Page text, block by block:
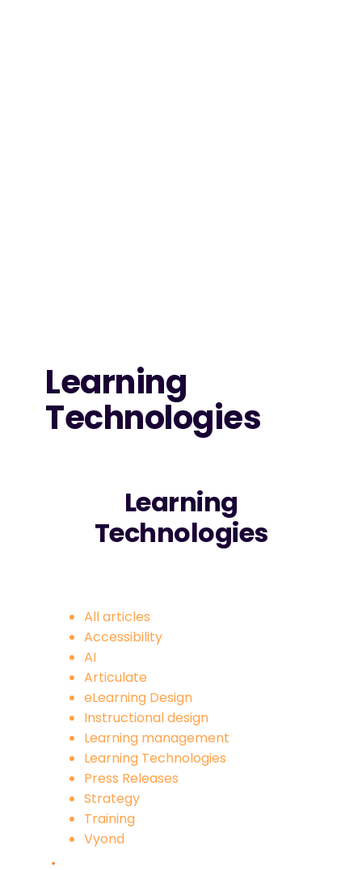
Learning
Technologies
Learning
Technologies
All articles
Accessibility
AI
Articulate
eLearning Design
Instructional design
Learning management
Learning Technologies
Press Releases
Strategy
Training
Vyond